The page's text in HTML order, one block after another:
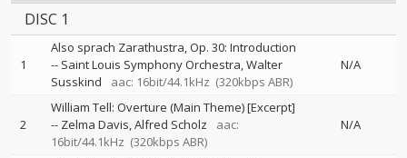
DISC 1
1
Also sprach Zarathustra, Op. 30: Introduction
-- Saint Louis Symphony Orchestra Walter
Susskind
aac: 16bit/44.1kHz (320kbps ABR)
N/A
2
William Tell: Overture (Main Theme) [Excerpt]
-- Zelma Davis Alfred Scholz
aac:
16bit/44.1kHz (320kbps ABR)
N/A